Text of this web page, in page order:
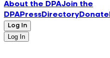
About the DPAJoin the
DPAPressDirectoryDonate
Log In
Log In